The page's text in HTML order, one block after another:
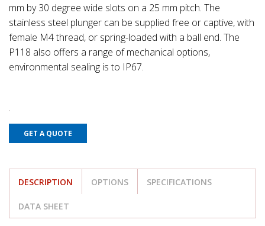
mm by 30 degree wide slots on a 25 mm pitch. The
stainless steel plunger can be supplied free or captive, with
female M4 thread, or spring-loaded with a ball end. The
P118 also offers a range of mechanical options,
environmental sealing is to IP67.
GET A QUOTE
DESCRIPTION OPTIONS SPECIFICATIONS
DATA SHEET